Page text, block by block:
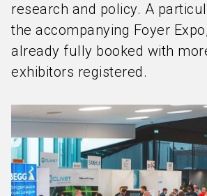
research and policy. A
the accompanying Foyer
already fully booked with
exhibitors registered.